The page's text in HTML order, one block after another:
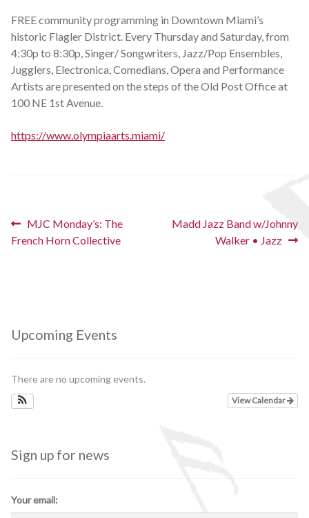
Artists
All Posts
FREE community programming in Downtown Miami’s
historic Flagler District. Every Thursday and Saturday, from
4:30p to 8:30p, Singer/ Songwriters, Jazz/Pop Ensembles,
Jugglers, Electronica, Comedians, Opera and Performance
Artists are presented on the steps of the Old Post Office at
100 NE 1st Avenue.
https://www.olympiaarts.miami/
Post
navigation
Previous
post:
MJC Monday’s: The
French Horn Collective
Next
Madd Jazz Band w/Johnny
Walker • Jazz
Upcoming Events
There are no upcoming events.
View Calendar
Sign up for news
Your email: